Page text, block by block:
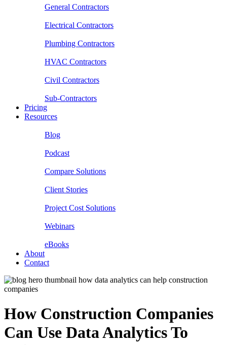
General Contractors
Electrical Contractors
Plumbing Contractors
HVAC Contractors
Civil Contractors
Sub-Contractors
Pricing
Resources
Blog
Podcast
Compare Solutions
Client Stories
Project Cost Solutions
Webinars
eBooks
About
Contact
How Construction Companies
Can Use Data Analytics To